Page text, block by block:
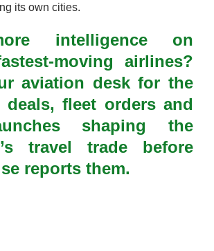
its own cities.
intelligence on
moving airlines?
aviation desk for the
deals, fleet orders and
shaping the
travel trade before
reports them.